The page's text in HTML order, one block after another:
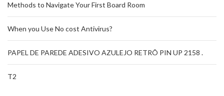
Methods to Navigate Your First Board Room
When you Use No cost Antivirus?
PAPEL DE PAREDE ADESIVO AZULEJO RETRÔ PIN UP 2158 .
T2